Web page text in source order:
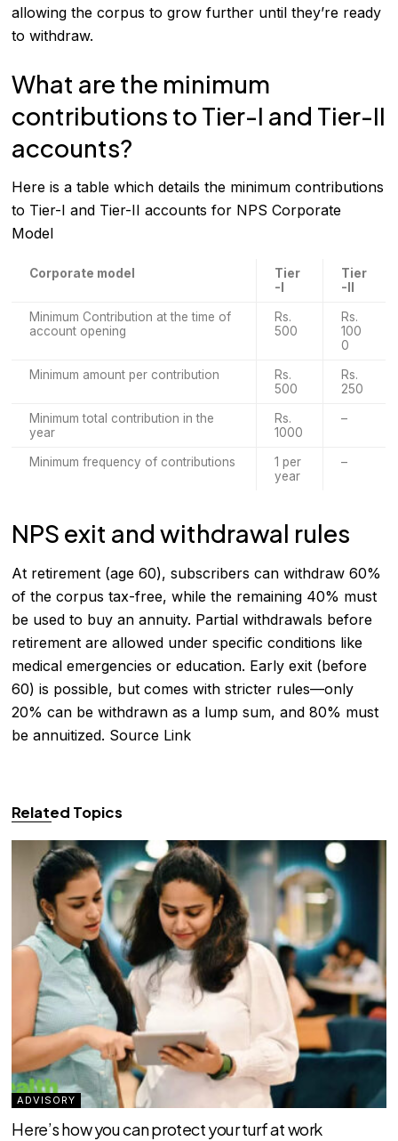
allowing the corpus to grow further until they’re ready
to withdraw.
What are the minimum
contributions to Tier-I and Tier-II
accounts?
Here is a table which details the minimum contributions
to Tier-I and Tier-II accounts for NPS Corporate
Model
Corporate model
Tier
-I
Tier
-II
Minimum Contribution at the time of
account opening
Rs.
500
Rs.
100
0
Minimum amount per contribution
Rs.
500
Rs.
250
Minimum total contribution in the
year
Rs.
1000
–
Minimum frequency of contributions
1 per
year
–
NPS exit and withdrawal rules
At retirement (age 60), subscribers can withdraw 60%
of the corpus tax-free, while the remaining 40% must
be used to buy an annuity. Partial withdrawals before
retirement are allowed under specific conditions like
medical emergencies or education. Early exit (before
60) is possible, but comes with stricter rules—only
20% can be withdrawn as a lump sum, and 80% must
be annuitized. Source Link
Related Topics
ADVISORY
Here’s how you can protect your turf at work